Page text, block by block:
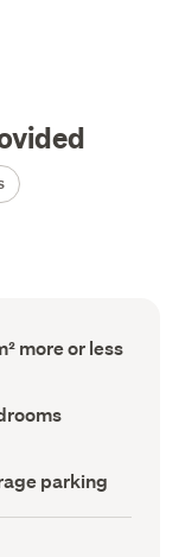
more or less
parking